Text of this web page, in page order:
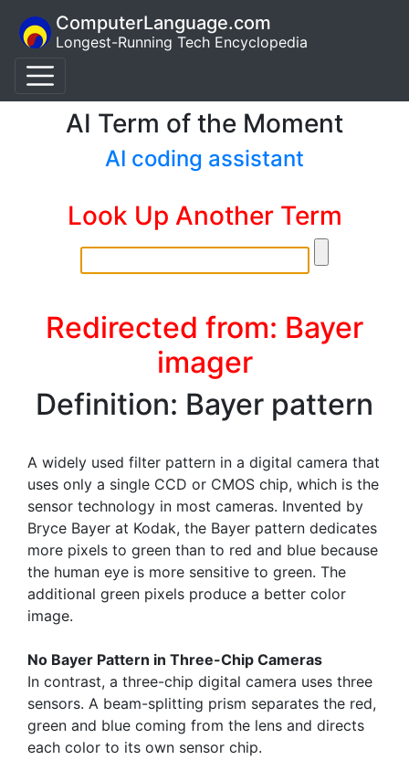
ComputerLanguage.com
Longest-Running Tech Encyclopedia
AI Term of the Moment
AI coding assistant
Look Up Another Term
Redirected from: Bayer
imager
Definition: Bayer pattern
A widely used filter pattern in a digital camera that
uses only a single CCD or CMOS chip, which is the
sensor technology in most cameras. Invented by
Bryce Bayer at Kodak, the Bayer pattern dedicates
more pixels to green than to red and blue because
the human eye is more sensitive to green. The
additional green pixels produce a better color
image.
No Bayer Pattern in Three-Chip Cameras
In contrast, a three-chip digital camera uses three
sensors. A beam-splitting prism separates the red,
green and blue coming from the lens and directs
each color to its own sensor chip.